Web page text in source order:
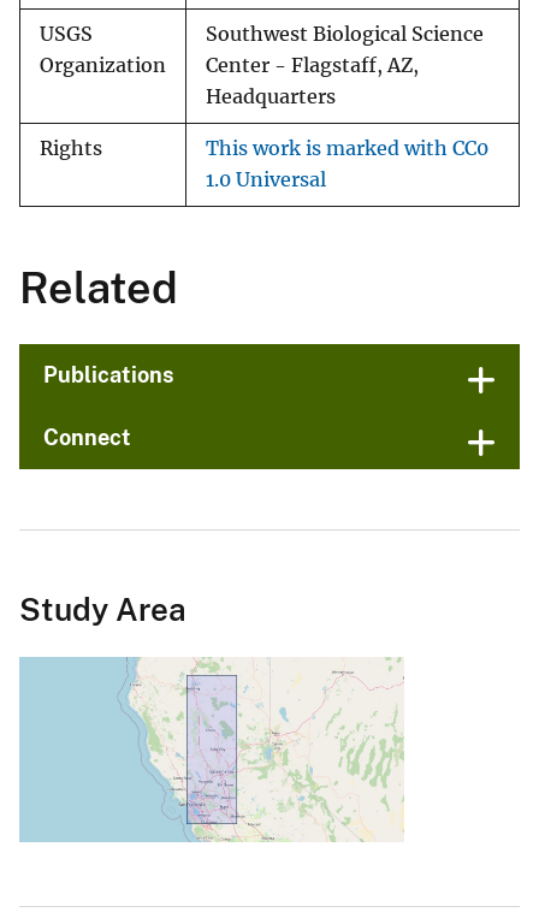
USGS
Organization
Southwest Biological Science
Center - Flagstaff, AZ,
Headquarters
Rights
This work is marked with CC0
1.0 Universal
Related
Publications
Connect
Study Area